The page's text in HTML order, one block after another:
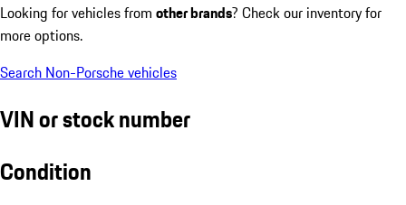
Looking for vehicles from other brands? Check our inventory for
more options.
Search Non-Porsche vehicles
VIN or stock number
Condition